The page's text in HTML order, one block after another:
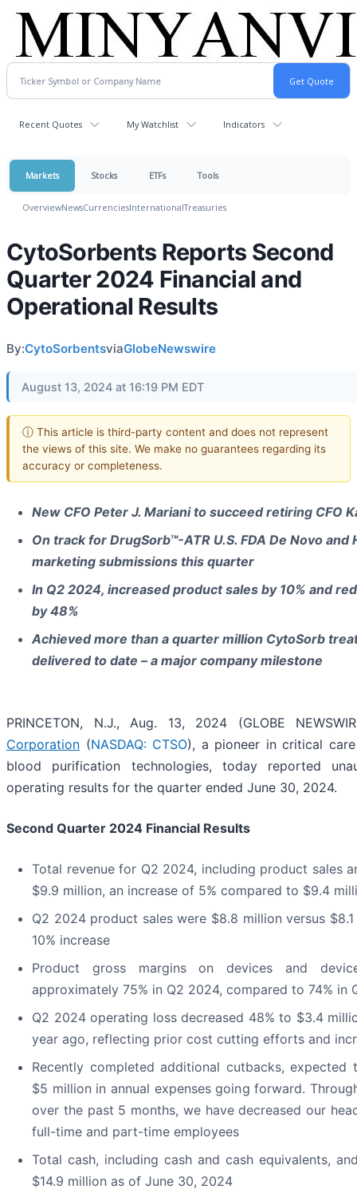
Recent Quotes My Watchlist Indicators
Markets Stocks ETFs Tools
OverviewNewsCurrenciesInternationalTreasuries
CytoSorbents Reports Second
Quarter 2024 Financial and
Operational Results
By:CytoSorbentsviaGlobeNewswire
August 13, 2024 at 16:19 PM EDT
ⓘ This article is third-party content and does not represent
the views of this site. We make no guarantees regarding its
accuracy or completeness.
New CFO Peter J. Mariani to succeed retiring CFO
On track for DrugSorb™-ATR U.S. FDA De Novo and
marketing submissions this quarter
In Q2 2024, increased product sales by 10% and
by 48%
Achieved more than a quarter million CytoSorb
delivered to date – a major company milestone
PRINCETON, N.J., Aug. 13, 2024 (GLOBE
Corporation (NASDAQ: CTSO), a pioneer in critical
blood purification technologies, today reported
operating results for the quarter ended June 30, 2024.
Second Quarter 2024 Financial Results
Total revenue for Q2 2024, including product sales
$9.9 million, an increase of 5% compared to $9.4
Q2 2024 product sales were $8.8 million versus
10% increase
Product gross margins on devices and
approximately 75% in Q2 2024, compared to 74% in
Q2 2024 operating loss decreased 48% to $3.4
year ago, reflecting prior cost cutting efforts and
Recently completed additional cutbacks, expected
$5 million in annual expenses going forward.
over the past 5 months, we have decreased our
full-time and part-time employees
Total cash, including cash and cash equivalents,
$14.9 million as of June 30, 2024